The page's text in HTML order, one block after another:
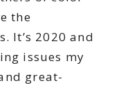
the
It’s 2020 and
issues my
great-